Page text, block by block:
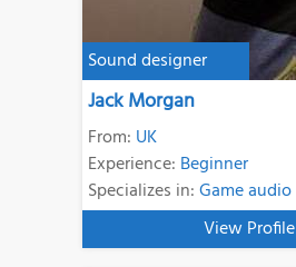
Sound designer
Jack Morgan
From: UK
Experience: Beginner
Specializes in:Game audio
View Profile